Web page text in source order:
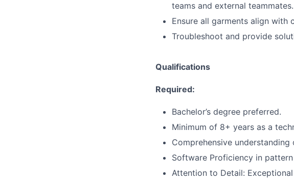
teams and external teammates.
Ensure all garments align
Troubleshoot and provide
Qualifications
Required:
Bachelor’s degree preferred.
Minimum of 8+ years as a
Comprehensive
Software Proficiency in
Attention to Detail: